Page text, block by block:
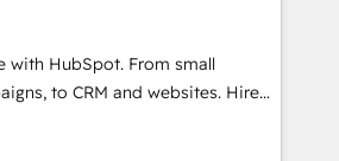
with HubSpot. From small
to CRM and websites. Hire
in every inch of HubSpot and
with your team to simplify the